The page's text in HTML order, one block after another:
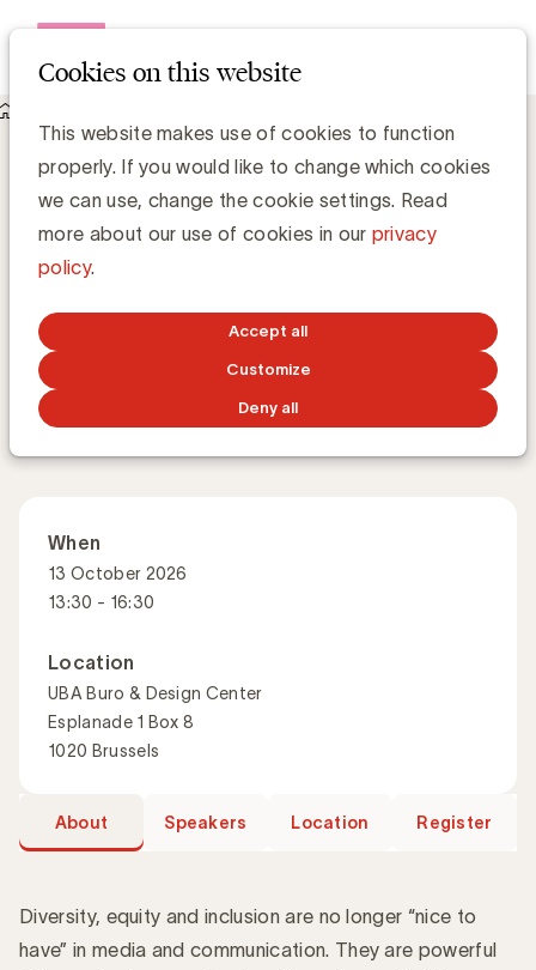
Cookies on this website
This website makes use of cookies to function
properly. If you would like to change which cookies
we can use, change the cookie settings. Read
more about our use of cookies in our privacy
policy.
Accept all
Customize
Deny all
About Rethinking media: How diversity drives stronger
brands
Rethinking media: How diversity drives
stronger brands
How can inclusive media strategies unlock real impact
for both society and business?
Master Class English
When
13 October 2026
13:30 - 16:30
Location
UBA Buro & Design Center
Esplanade 1 Box 8
1020 Brussels
About Speakers Location Register
Diversity, equity and inclusion are no longer “nice to
have” in media and communication. They are powerful